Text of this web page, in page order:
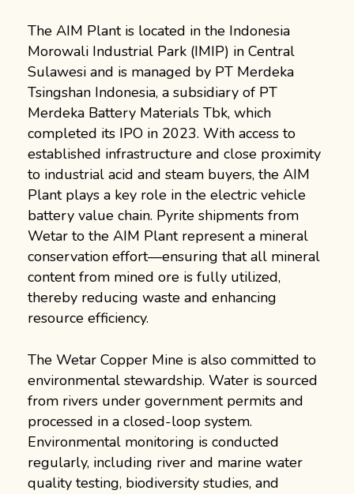
The AIM Plant is located in the Indonesia
Morowali Industrial Park (IMIP) in Central
Sulawesi and is managed by PT Merdeka
Tsingshan Indonesia, a subsidiary of PT
Merdeka Battery Materials Tbk, which
completed its IPO in 2023. With access to
established infrastructure and close proximity
to industrial acid and steam buyers, the AIM
Plant plays a key role in the electric vehicle
battery value chain. Pyrite shipments from
Wetar to the AIM Plant represent a mineral
conservation effort—ensuring that all mineral
content from mined ore is fully utilized,
thereby reducing waste and enhancing
resource efficiency.
The Wetar Copper Mine is also committed to
environmental stewardship. Water is sourced
from rivers under government permits and
processed in a closed-loop system.
Environmental monitoring is conducted
regularly, including river and marine water
quality testing, biodiversity studies, and